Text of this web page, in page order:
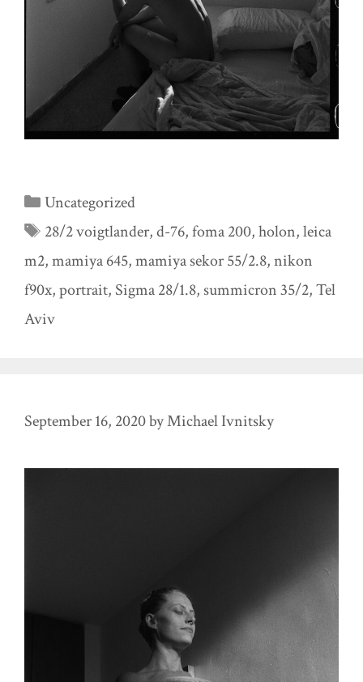
Categories
Uncategorized
Tags
28/2 voigtlander,d-76,foma 200,holon,leica
m2,mamiya 645,mamiya sekor 55/2.8,nikon
f90x,portrait, Sigma 28/1.8,summicron 35/2,Tel
Aviv
September 16, 2020byMichael Ivnitsky